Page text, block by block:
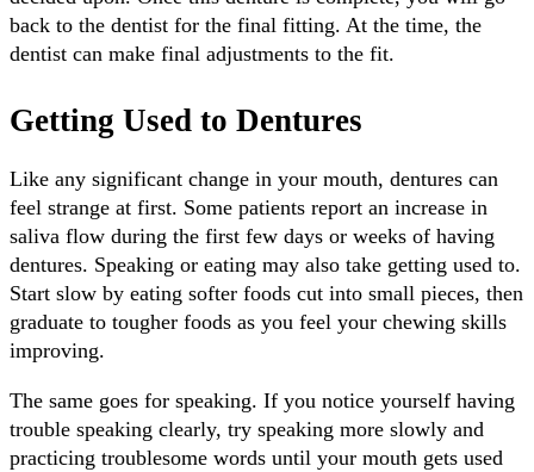
back to the dentist for the final fitting. At the time, the
dentist can make final adjustments to the fit.
Getting Used to Dentures
Like any significant change in your mouth, dentures can
feel strange at first. Some patients report an increase in
saliva flow during the first few days or weeks of having
dentures. Speaking or eating may also take getting used to.
Start slow by eating softer foods cut into small pieces, then
graduate to tougher foods as you feel your chewing skills
improving.
The same goes for speaking. If you notice yourself having
trouble speaking clearly, try speaking more slowly and
practicing troublesome words until your mouth gets used